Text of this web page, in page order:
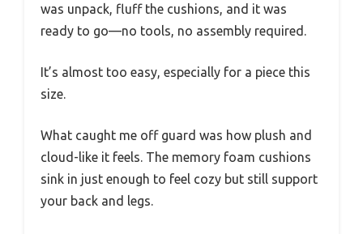
was unpack, fluff the cushions, and it was
ready to go—no tools, no assembly required.
It’s almost too easy, especially for a piece this
size.
What caught me off guard was how plush and
cloud-like it feels. The memory foam cushions
sink in just enough to feel cozy but still support
your back and legs.